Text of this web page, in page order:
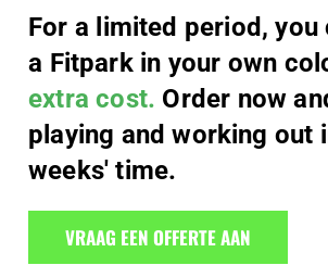
For a limited period, you
a Fitpark in your own
extra cost. Order now
playing and working out
weeks' time.
VRAAG EEN OFFERTE AAN